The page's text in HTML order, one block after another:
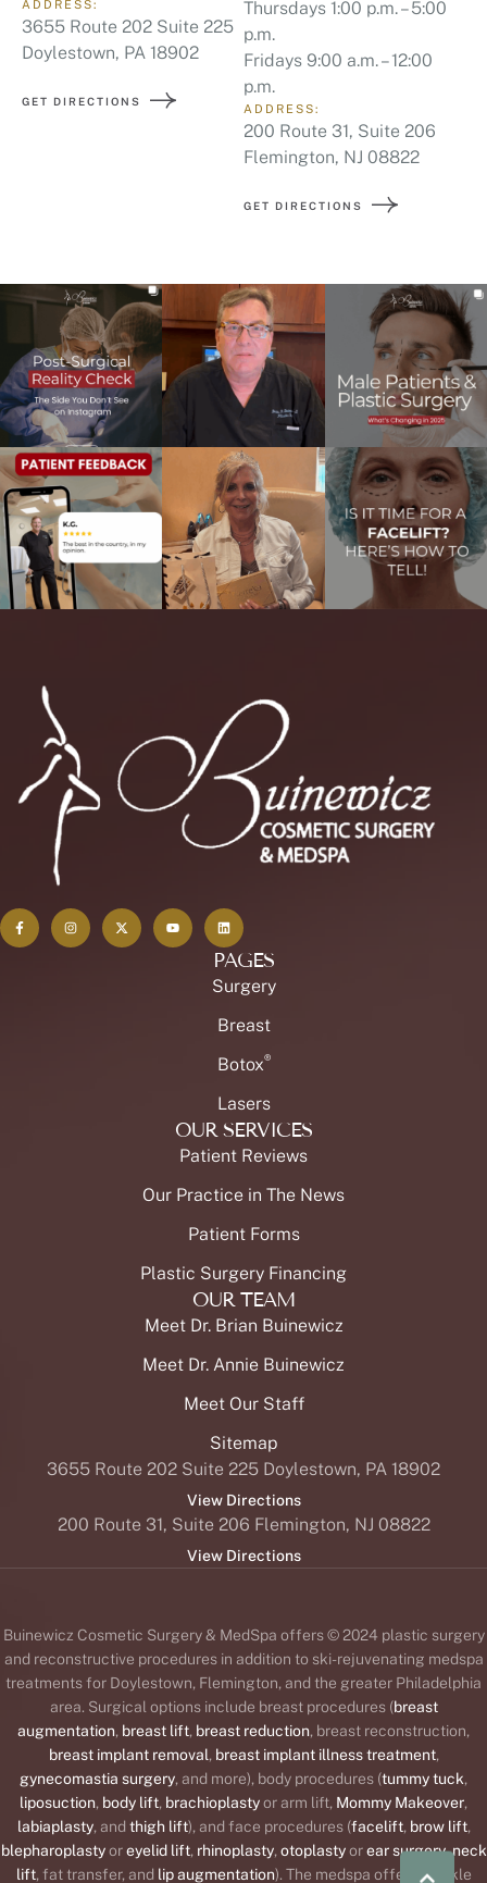
(215) 647-9668 BOOK NOW
Doylestown, PA 18902
200 Route 31, Suite 206
Flemington, NJ 08822
Fridays 9:00 a.m. – 12:00
p.m.
PAGES
Surgery
Breast
Botox®
Lasers
OUR SERVICES
Patient Reviews
Our Practice in The News
Patient Forms
Plastic Surgery Financing
OUR TEAM
Meet Dr. Brian Buinewicz
Meet Dr. Annie Buinewicz
Meet Our Staff
Sitemap
3655 Route 202 Suite 225 Doylestown, PA 18902
View Directions
200 Route 31, Suite 206 Flemington, NJ 08822
View Directions
and reconstructive procedures in addition to ski-rejuvenating medspa
treatments for Doylestown, Flemington, and the greater Philadelphia
area. Surgical options include breast procedures (
breast
augmentation
breast lift breast reduction
, breast reconstruction,
breast implant removal
breast implant illness treatment
gynecomastia surgery
, and more), body procedures ( tummy tuck
body lift brachioplastyor arm lift, Mommy Makeover
labiaplasty
, and thigh lift ), and face procedures ( facelift , brow lift
blepharoplasty
or eyelid lift, rhinoplasty otoplasty or ear surgery ,neck
lift , fat transfer, andlip augmentation
). The medspa offers wrinkle
relaxers (
BOTOX ® Daxxify Dysport ® , Jeuveau ™ Xeomin
dermal